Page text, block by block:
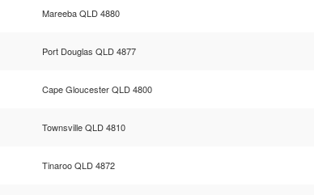
Mareeba QLD 4880
Port Douglas QLD 4877
Cape Gloucester QLD 4800
Townsville QLD 4810
Tinaroo QLD 4872